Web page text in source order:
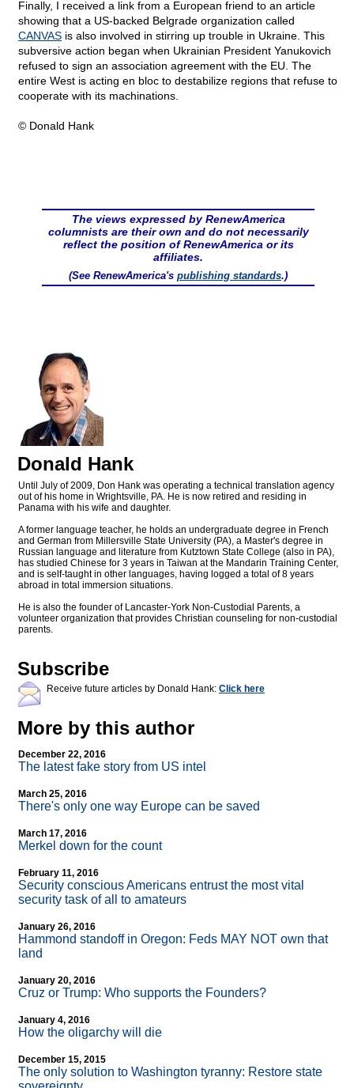
Finally, I received a link from a European friend to an article
showing that a US-backed Belgrade organization called
CANVAS is also involved in stirring up trouble in Ukraine. This
subversive action began when Ukrainian President Yanukovich
refused to sign an association agreement with the EU. The
entire West is acting en bloc to destabilize regions that refuse to
cooperate with its machinations.
© Donald Hank
The views expressed by RenewAmerica
columnists are their own and do not necessarily
reflect the position of RenewAmerica or its
affiliates.
(See RenewAmerica's publishing standards.)
Donald Hank
Until July of 2009, Don Hank was operating a technical translation agency
out of his home in Wrightsville, PA. He is now retired and residing in
Panama with his wife and daughter.
A former language teacher, he holds an undergraduate degree in French
and German from Millersville State University (PA), a Master's degree in
Russian language and literature from Kutztown State College (also in PA),
has studied Chinese for 3 years in Taiwan at the Mandarin Training Center,
and is self-taught in other languages, having logged a total of 8 years
abroad in total immersion situations.
He is also the founder of Lancaster-York Non-Custodial Parents, a
volunteer organization that provides Christian counseling for non-custodial
parents.
Subscribe
Receive future articles by Donald Hank: Click here
More by this author
December 22, 2016
The latest fake story from US intel
March 25, 2016
There's only one way Europe can be saved
March 17, 2016
Merkel down for the count
February 11, 2016
Security conscious Americans entrust the most vital
security task of all to amateurs
January 26, 2016
Hammond standoff in Oregon: Feds MAY NOT own that
land
January 20, 2016
Cruz or Trump: Who supports the Founders?
January 4, 2016
How the oligarchy will die
December 15, 2015
The only solution to Washington tyranny: Restore state